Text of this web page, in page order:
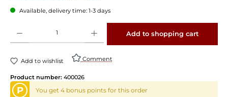
Available, delivery time: 1-3 days
Add to shopping cart
Add to wishlist Comment
Product number: 400026
P You get 4 bonus points for this order